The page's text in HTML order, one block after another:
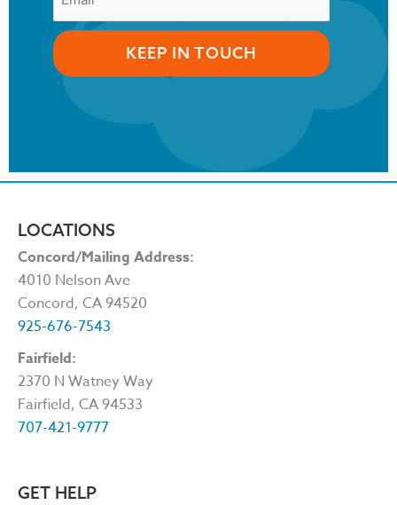
LOCATIONS
Concord/Mailing Address:
4010 Nelson Ave
Concord, CA 94520
925-676-7543
Fairfield:
2370 N Watney Way
Fairfield, CA 94533
707-421-9777
GET HELP